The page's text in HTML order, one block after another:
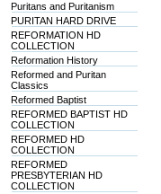
Puritans and Puritanism
PURITAN HARD DRIVE
REFORMATION HD
COLLECTION
Reformation History
Reformed and Puritan
Classics
Reformed Baptist
REFORMED BAPTIST HD
COLLECTION
REFORMED HD
COLLECTION
REFORMED
PRESBYTERIAN HD
COLLECTION